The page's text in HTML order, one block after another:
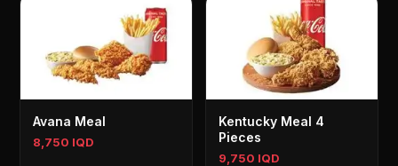
Avana Meal
8,750 IQD
Kentucky Meal 4
Pieces
9,750 IQD